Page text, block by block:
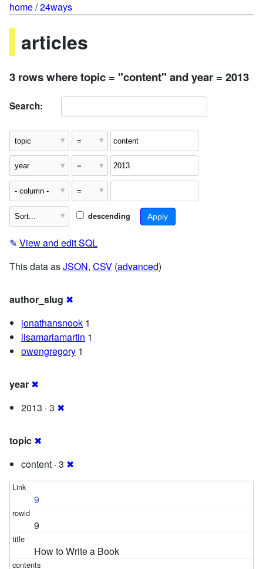
home/24ways
articles
3 rows where topic = "content" and year = 2013
Search:
descending
✎ View and edit SQL
This data asJSON, CSV (advanced)
author_slug ✖
jonathansnook 1
lisamariamartin 1
owengregory 1
year ✖
2013 · 3 ✖
topic ✖
content · 3 ✖
9
9
How to Write a Book